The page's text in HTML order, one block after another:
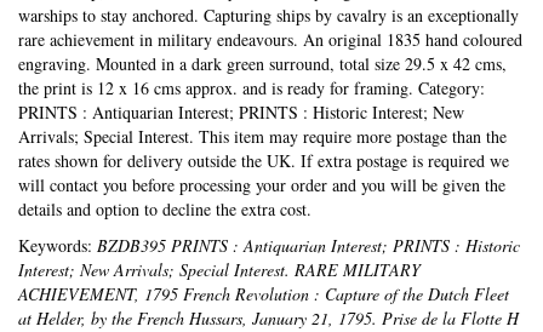
warships to stay anchored. Capturing ships by cavalry is an exceptionally
rare achievement in military endeavours. An original 1835 hand coloured
engraving. Mounted in a dark green surround, total size 29.5 x 42 cms,
the print is 12 x 16 cms approx. and is ready for framing. Category:
PRINTS : Antiquarian Interest; PRINTS : Historic Interest; New
Arrivals; Special Interest. This item may require more postage than the
rates shown for delivery outside the UK. If extra postage is required we
will contact you before processing your order and you will be given the
details and option to decline the extra cost.
Keywords: BZDB395 PRINTS : Antiquarian Interest; PRINTS : Historic
Interest; New Arrivals; Special Interest. RARE MILITARY
ACHIEVEMENT, 1795 French Revolution : Capture of the Dutch Fleet
at Helder, by the French Hussars, January 21, 1795. Prise de la Flotte H